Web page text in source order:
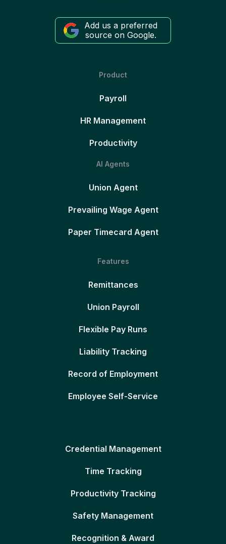
Add us a preferred
source on Google.
Product
Payroll
HR Management
Productivity
AI Agents
Union Agent
Prevailing Wage Agent
Paper Timecard Agent
Features
Remittances
Union Payroll
Flexible Pay Runs
Liability Tracking
Record of Employment
Employee Self-Service
Credential Management
Time Tracking
Productivity Tracking
Safety Management
Recognition & Award